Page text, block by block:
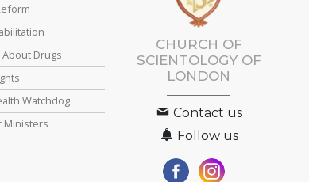
Drugs
Watchdog
Ministers
CHURCH OF
SCIENTOLOGY OF
LONDON
Contact us
Follow us